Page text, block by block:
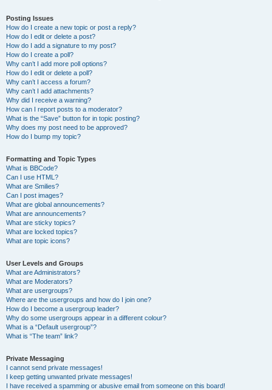
Posting Issues
How do I create a new topic or post a reply?
How do I edit or delete a post?
How do I add a signature to my post?
How do I create a poll?
Why can’t I add more poll options?
How do I edit or delete a poll?
Why can’t I access a forum?
Why can’t I add attachments?
Why did I receive a warning?
How can I report posts to a moderator?
What is the “Save” button for in topic posting?
Why does my post need to be approved?
How do I bump my topic?
Formatting and Topic Types
What is BBCode?
Can I use HTML?
What are Smilies?
Can I post images?
What are global announcements?
What are announcements?
What are sticky topics?
What are locked topics?
What are topic icons?
User Levels and Groups
What are Administrators?
What are Moderators?
What are usergroups?
Where are the usergroups and how do I join one?
How do I become a usergroup leader?
Why do some usergroups appear in a different colour?
What is a “Default usergroup”?
What is “The team” link?
Private Messaging
I cannot send private messages!
I keep getting unwanted private messages!
I have received a spamming or abusive email from someone on this board!